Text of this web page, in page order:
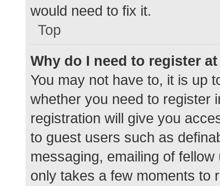
would need to fix it.
Top
Why do I need to register
You may not have to, it is up
whether you need to register
registration will give you
to guest users such as
messaging, emailing of
only takes a few moments to